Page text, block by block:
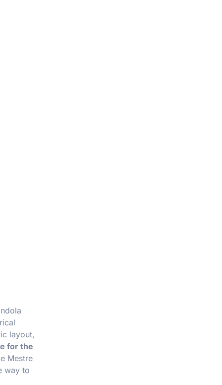
layout,
for the
Mestre
way to